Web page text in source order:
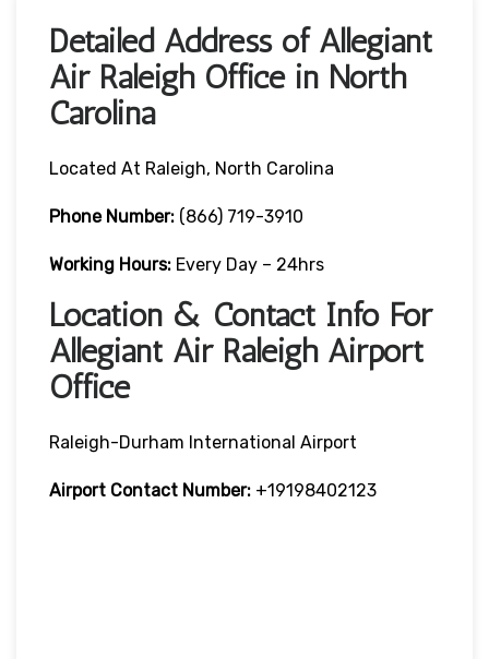
Detailed Address of Allegiant
Air Raleigh Office in North
Carolina
Located At Raleigh, North Carolina
Phone Number: (866) 719-3910
Working Hours: Every Day – 24hrs
Location & Contact Info For
Allegiant Air Raleigh Airport
Office
Raleigh-Durham International Airport
Airport Contact Number: +19198402123